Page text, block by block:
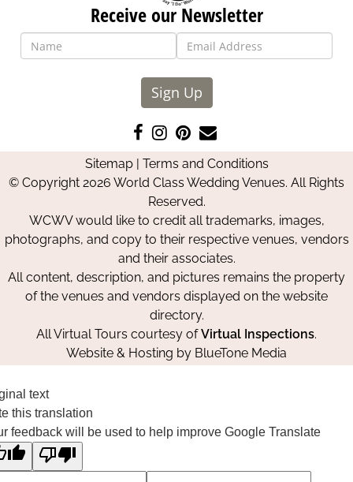
Receive our Newsletter
Sign Up
Like
us
on
Facebook
Follow
us
on
Instagram
Pin
us
on
Pinterest
Contact
Us
Sitemap| Terms and Conditions
© Copyright 2026 World Class Wedding Venues. All Rights
Reserved.
WCWV would like to credit all trademarks, images,
photographs, and copy to their respective venues, vendors
and their associates.
All content, description, and pictures remains the property
of the venues and vendors displayed on the website
directory.
All Virtual Tours courtesy ofVirtual Inspections.
Website & Hosting by BlueTone Media
text
this translation
feedback will be used to help improve Google Translate